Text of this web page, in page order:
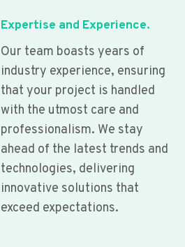
Expertise and Experience.
Our team boasts years of
industry experience, ensuring
that your project is handled
with the utmost care and
professionalism. We stay
ahead of the latest trends and
technologies, delivering
innovative solutions that
exceed expectations.